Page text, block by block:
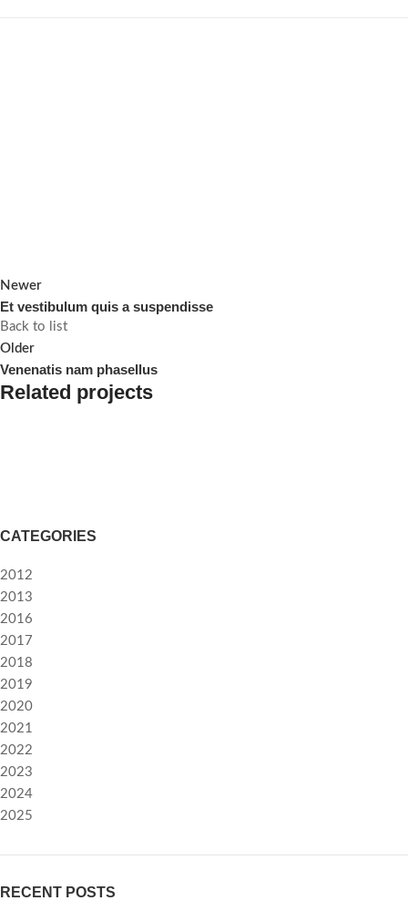
Newer
Et vestibulum quis a suspendisse
Back to list
Older
Venenatis nam phasellus
Related projects
CATEGORIES
2012
2013
2016
2017
2018
2019
2020
2021
2022
2023
2024
2025
RECENT POSTS